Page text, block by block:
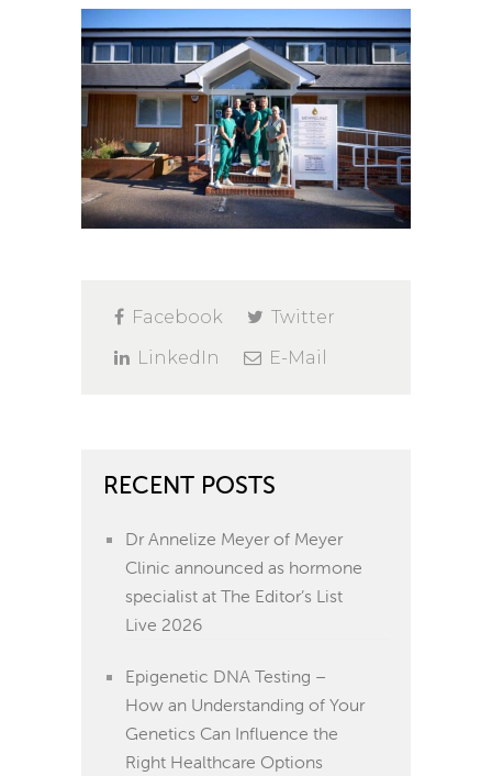
Facebook
Twitter
LinkedIn
E-Mail
RECENT POSTS
Dr Annelize Meyer of Meyer
Clinic announced as hormone
specialist at The Editor’s List
Live 2026
Epigenetic DNA Testing –
How an Understanding of Your
Genetics Can Influence the
Right Healthcare Options